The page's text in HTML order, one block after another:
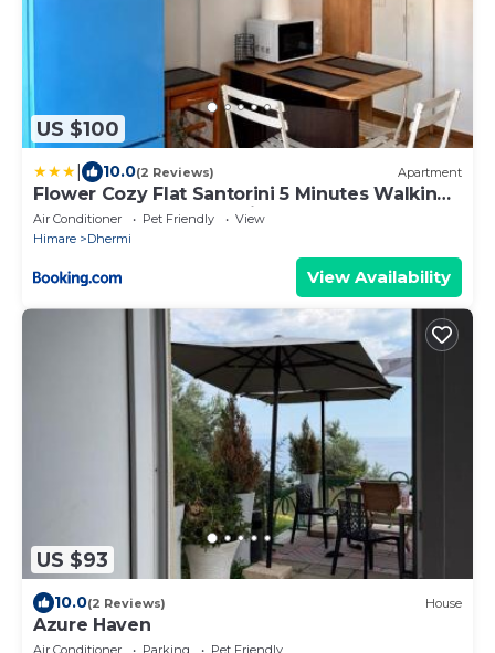
US $100
10.0(2 Reviews) Apartment
Flower Cozy Flat Santorini 5 Minutes Walking
From the Sea Free Parking
Air Conditioner Pet Friendly
View
Himare
Dhermi
View Availability
US $93
10.0(2 Reviews) House
Azure Haven
Air Conditioner Parking
Pet Friendly